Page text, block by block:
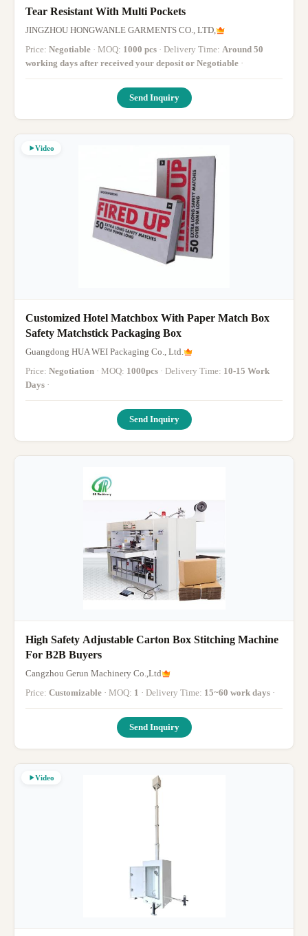
Tear Resistant With Multi Pockets
JINGZHOU HONGWANLE GARMENTS CO., LTD,
Price: Negotiable · MOQ: 1000 pcs · Delivery Time: Around 50
working days after received your deposit or Negotiable ·
Send Inquiry
Video
Customized Hotel Matchbox With Paper Match Box
Safety Matchstick Packaging Box
Guangdong HUA WEI Packaging Co., Ltd.
Price: Negotiation · MOQ: 1000pcs · Delivery Time: 10-15 Work
Days ·
Send Inquiry
High Safety Adjustable Carton Box Stitching Machine
For B2B Buyers
Cangzhou Gerun Machinery Co.,Ltd
Price: Customizable · MOQ: 1 · Delivery Time: 15~60 work days ·
Send Inquiry
Video